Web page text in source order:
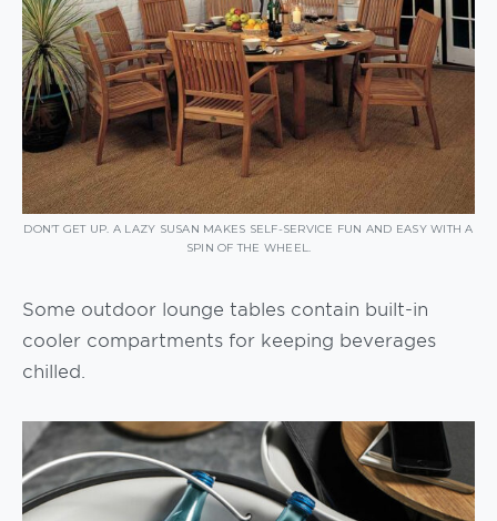
DON’T GET UP. A LAZY SUSAN MAKES SELF-SERVICE FUN AND EASY WITH A
SPIN OF THE WHEEL.
Some outdoor lounge tables contain built-in
cooler compartments for keeping beverages
chilled.